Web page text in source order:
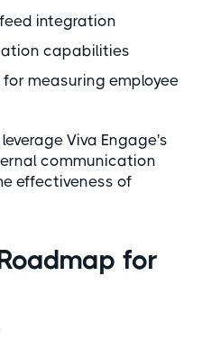
integration
capabilities
measuring employee
Viva Engage's
communication
effectiveness of
for